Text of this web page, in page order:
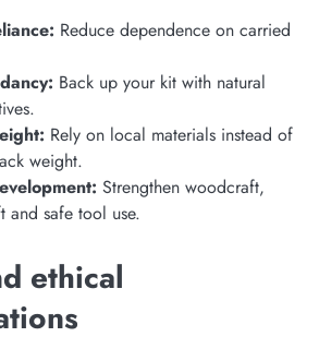
Reduce dependence on carried
Back up your kit with natural
Rely on local materials instead of
weight.
Strengthen woodcraft,
and safe tool use.
ethical